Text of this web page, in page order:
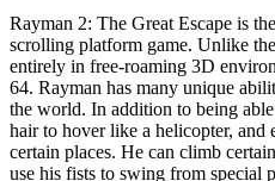
Rayman 2: The Great Escape is
scrolling platform game. Unlike
entirely in free-roaming 3D
64. Rayman has many unique
the world. In addition to being
hair to hover like a helicopter, and
certain places. He can climb
use his fists to swing from special